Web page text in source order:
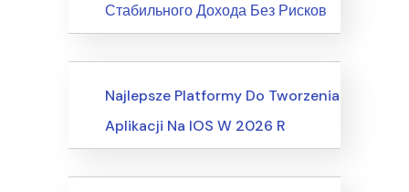
Стабильного Дохода Без Рисков
Society, Relationships
Najlepsze Platformy Do Tworzenia
Aplikacji Na IOS W 2026 R